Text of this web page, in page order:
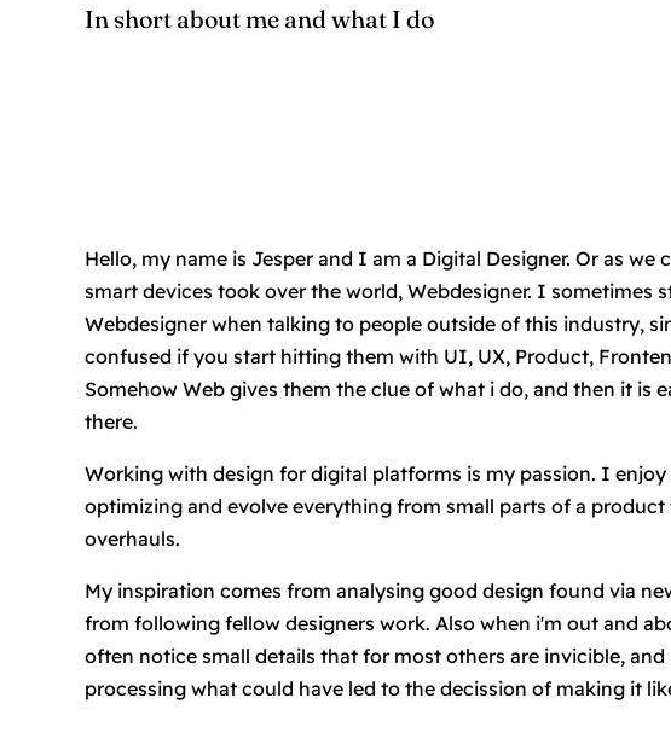
In short about me and what I do
Hello, my name is Jesper and I am a Digital Designer. Or as we
smart devices took over the world, Webdesigner. I sometimes
Webdesigner when talking to people outside of this industry,
confused if you start hitting them with UI, UX, Product,
Somehow Web gives them the clue of what i do, and then it is
there.
Working with design for digital platforms is my passion. I
optimizing and evolve everything from small parts of a
overhauls.
My inspiration comes from analysing good design found via
from following fellow designers work. Also when i'm out and
often notice small details that for most others are invicible,
processing what could have led to the decission of making it